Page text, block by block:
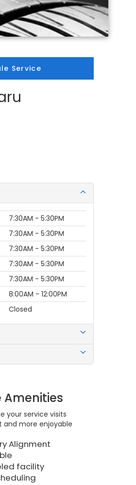
Service
7:30AM - 5:30PM
7:30AM - 5:30PM
7:30AM - 5:30PM
7:30AM - 5:30PM
7:30AM - 5:30PM
8:00AM - 12:00PM
Closed
Amenities
your service visits
more enjoyable
Alignment
facility